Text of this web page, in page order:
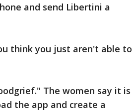
and send Libertini a
think you just aren't able to
The women say it is
the app and create a